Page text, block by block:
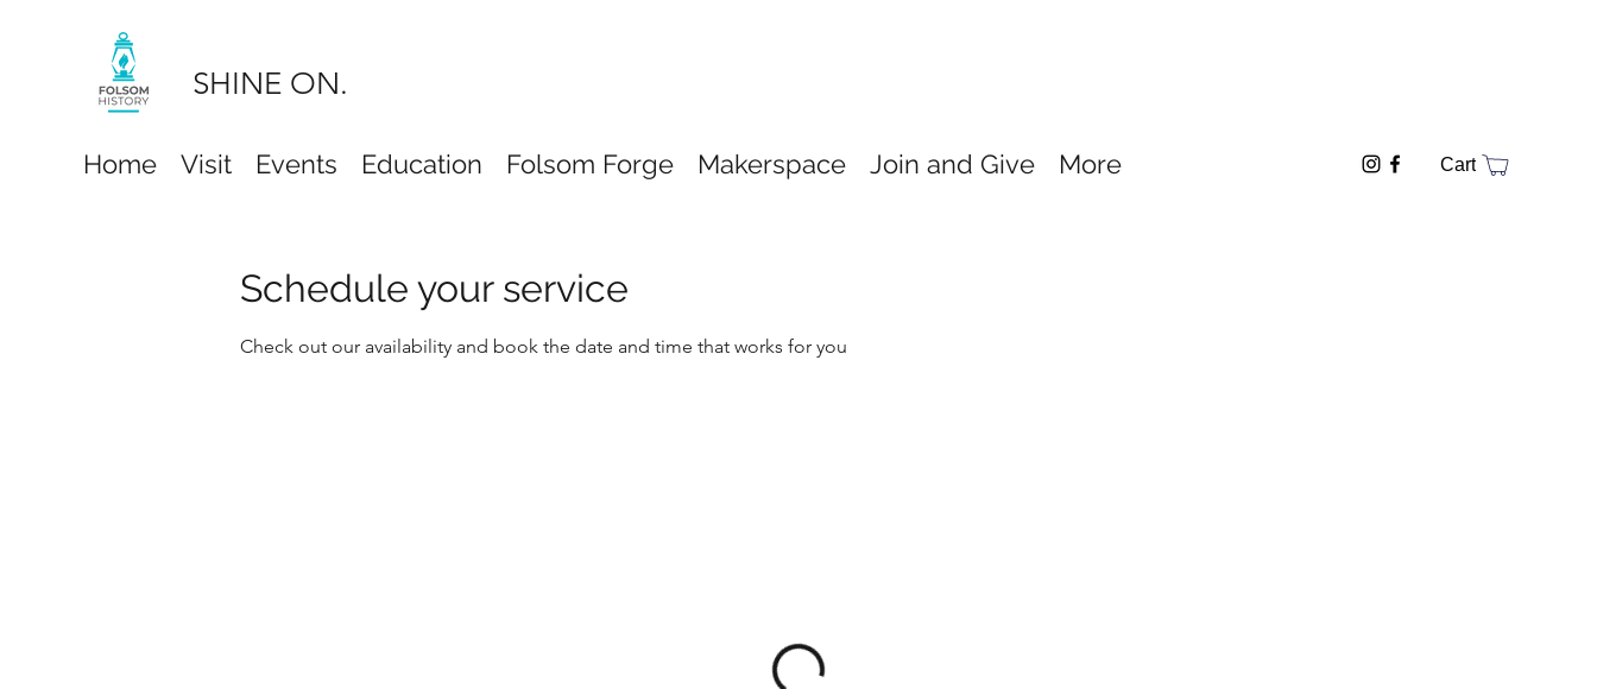
SHINE ON.
Home Visit Events Education Folsom Forge Makerspace Join and Give More Cart
Schedule your service
Check out our availability and book the date and time that works for you